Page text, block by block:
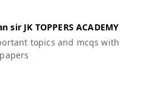
JK TOPPERS ACADEMY
topics and mcqs with